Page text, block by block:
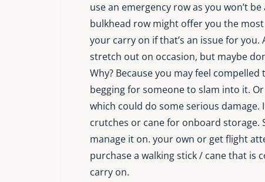
use an emergency row as you won’t
bulkhead row might offer you the
your carry on if that’s an issue for
stretch out on occasion, but maybe
Why? Because you may feel
begging for someone to slam into it.
which could do some serious damage.
crutches or cane for onboard storage.
manage it on. your own or get flight
purchase a walking stick / cane that
carry on.